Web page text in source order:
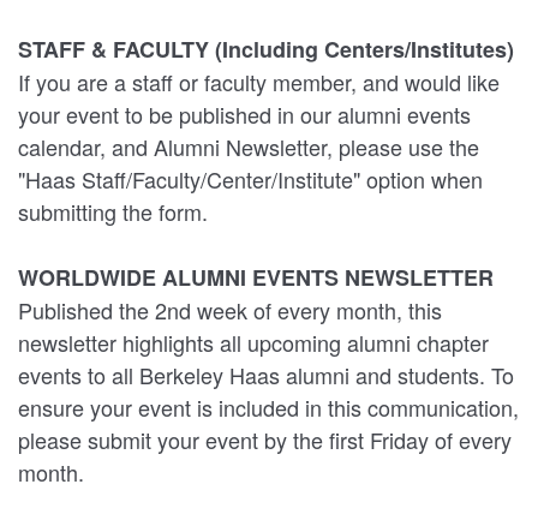
STAFF & FACULTY (Including Centers/Institutes)
If you are a staff or faculty member, and would like
your event to be published in our alumni events
calendar, and Alumni Newsletter, please use the
"Haas Staff/Faculty/Center/Institute" option when
submitting the form.
WORLDWIDE ALUMNI EVENTS NEWSLETTER
Published the 2nd week of every month, this
newsletter highlights all upcoming alumni chapter
events to all Berkeley Haas alumni and students. To
ensure your event is included in this communication,
please submit your event by the first Friday of every
month.